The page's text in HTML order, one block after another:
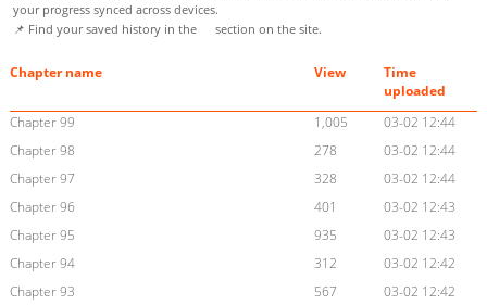
your progress synced across devices.
📌 Find your saved history in the
section on the site.
Chapter name View
Time
uploaded
Chapter 99
1,005
03-02 12:44
Chapter 98
278
03-02 12:44
Chapter 97
328
03-02 12:44
Chapter 96
401
03-02 12:43
Chapter 95
935
03-02 12:43
Chapter 94
312
03-02 12:42
Chapter 93
567
03-02 12:42